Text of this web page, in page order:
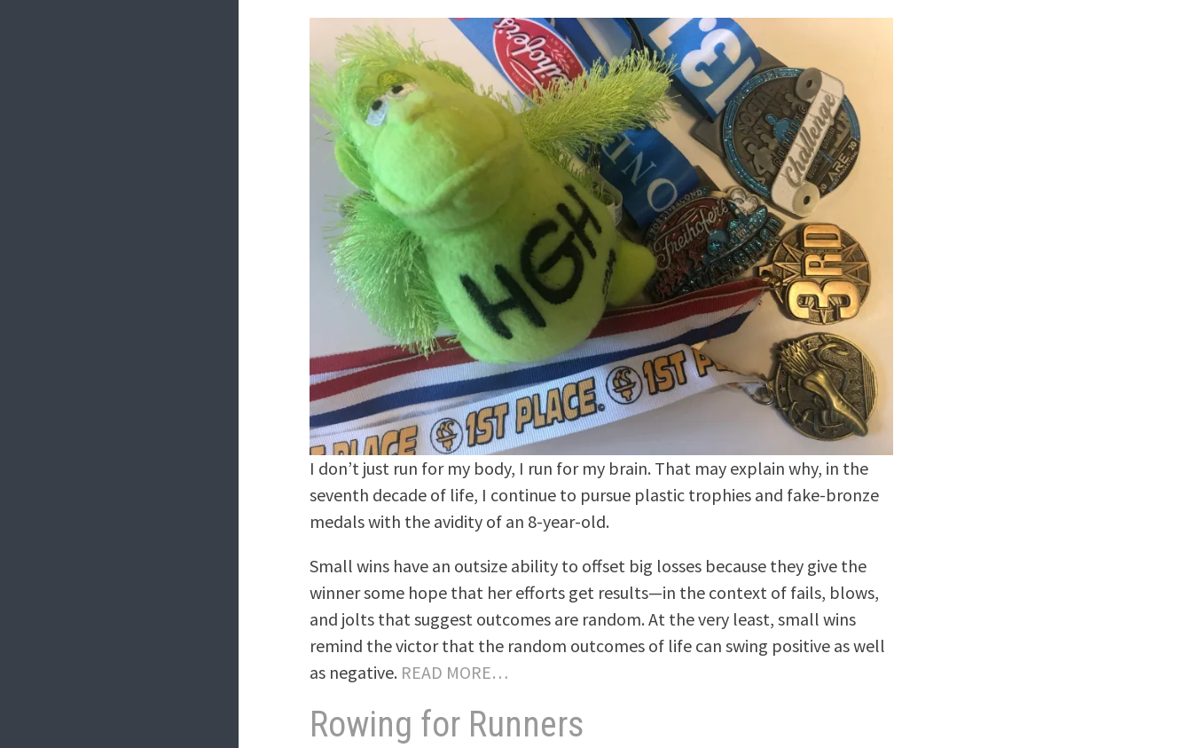
I don’t just run for my body, I run for my brain. That may explain why, in the
seventh decade of life, I continue to pursue plastic trophies and fake-bronze
medals with the avidity of an 8-year-old.
Small wins have an outsize ability to offset big losses because they give the
winner some hope that her efforts get results—in the context of fails, blows,
and jolts that suggest outcomes are random. At the very least, small wins
remind the victor that the random outcomes of life can swing positive as well
as negative. READ MORE…
Rowing for Runners